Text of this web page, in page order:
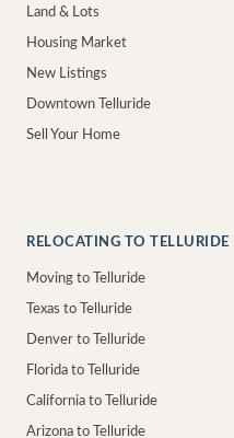
Land & Lots
Housing Market
New Listings
Downtown Telluride
Sell Your Home
RELOCATING TO TELLURIDE
Moving to Telluride
Texas to Telluride
Denver to Telluride
Florida to Telluride
California to Telluride
Arizona to Telluride